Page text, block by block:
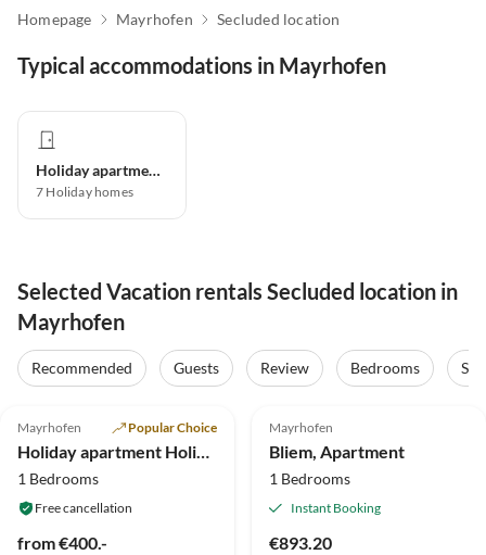
Homepage Mayrhofen Secluded location
Typical accommodations in Mayrhofen
Holiday apartment
7 Holiday homes
Selected Vacation rentals Secluded location in
Mayrhofen
Recommended Guests Review Bedrooms
Mayrhofen Popular Choice
Holiday apartment Holiday Apartment 2
1 Bedrooms
Free cancellation
from €400.-
Mayrhofen
Bliem, Apartment
1 Bedrooms
Instant Booking
€893.20